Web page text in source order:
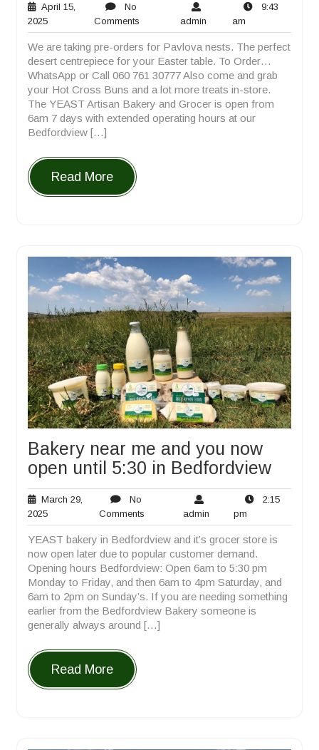
April 15,
2025April
15,
2025
No
Comments
Comments
adminadmin
9:43
am
am
We are taking pre-orders for Pavlova nests. The perfect
desert centrepiece for your Easter table. To Order…
WhatsApp or Call 060 761 30777 Also come and grab
your Hot Cross Buns and a lot more treats in-store.
The YEAST Artisan Bakery and Grocer is open from
6am 7 days with extended operating hours at our
Bedfordview […]
Read More
Bakery near me and you now
open until 5:30 in Bedfordview
March 29,
2025March
29,
2025
No
Comments
Comments
adminadmin
2:15
pm
pm
YEAST bakery in Bedfordview and it’s grocer store is
now open later due to popular customer demand.
Opening hours Bedfordview: Open 6am to 5:30 pm
Monday to Friday, and then 6am to 4pm Saturday, and
6am to 2pm on Sunday’s. If you are needing something
earlier from the Bedfordview Bakery someone is
generally always around […]
Read More